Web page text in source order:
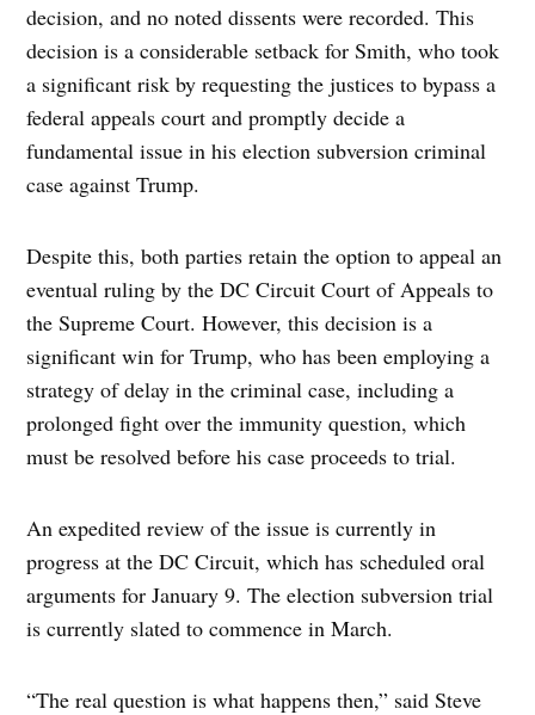
decision, and no noted dissents were recorded. This
decision is a considerable setback for Smith, who took
a significant risk by requesting the justices to bypass a
federal appeals court and promptly decide a
fundamental issue in his election subversion criminal
case against Trump.
Despite this, both parties retain the option to appeal an
eventual ruling by the DC Circuit Court of Appeals to
the Supreme Court. However, this decision is a
significant win for Trump, who has been employing a
strategy of delay in the criminal case, including a
prolonged fight over the immunity question, which
must be resolved before his case proceeds to trial.
An expedited review of the issue is currently in
progress at the DC Circuit, which has scheduled oral
arguments for January 9. The election subversion trial
is currently slated to commence in March.
“The real question is what happens then,” said Steve